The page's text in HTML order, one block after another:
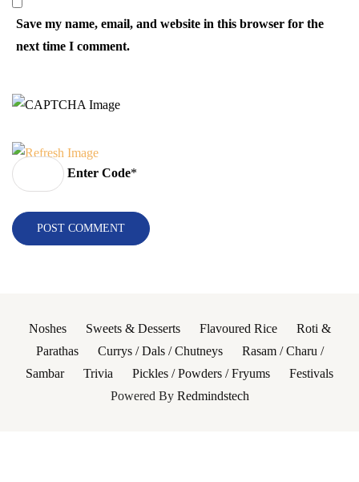
Save my name, email, and website in this browser for the
next time I comment.
Enter Code*
Noshes Sweets & Desserts Flavoured Rice
Roti &
Parathas
Currys / Dals / Chutneys
Rasam / Charu /
Sambar
Trivia Pickles / Powders / Fryums
Festivals
Powered By Redmindstech